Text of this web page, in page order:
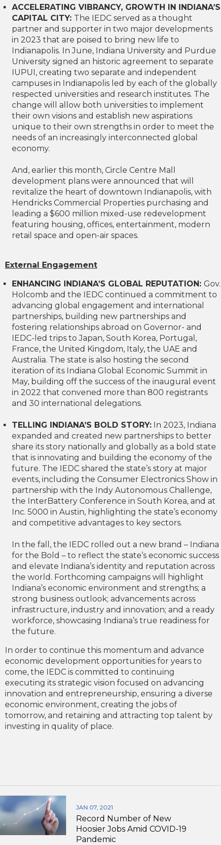
ACCELERATING VIBRANCY, GROWTH IN INDIANA’S
CAPITAL CITY: The IEDC served as a thought
partner and supporter in two major developments
in 2023 that are poised to bring new life to
Indianapolis. In June, Indiana University and Purdue
University signed an historic agreement to separate
IUPUI, creating two separate and independent
campuses in Indianapolis led by each of the globally
respected universities and research institutes. The
change will allow both universities to implement
their own visions and establish new aspirations
unique to their own strengths in order to meet the
needs of an increasingly interconnected global
economy.
And, earlier this month, Circle Centre Mall
development plans were announced that will
revitalize the heart of downtown Indianapolis, with
Hendricks Commercial Properties purchasing and
leading a $600 million mixed-use redevelopment
featuring housing, offices, entertainment, modern
retail space and open-air spaces.
External Engagement
ENHANCING INDIANA’S GLOBAL REPUTATION: Gov.
Holcomb and the IEDC continued a commitment to
advancing global engagement and international
partnerships, building new partnerships and
fostering relationships abroad on Governor- and
IEDC-led trips to Japan, South Korea, Portugal,
France, the United Kingdom, Italy, the UAE and
Australia. The state is also hosting the second
iteration of its Indiana Global Economic Summit in
May, building off the success of the inaugural event
in 2022 that convened more than 800 registrants
and 30 international delegations.
TELLING INDIANA’S BOLD STORY: In 2023, Indiana
expanded and created new partnerships to better
share its story nationally and globally as a bold state
that is innovating and building the economy of the
future. The IEDC shared the state’s story at major
events, including the Consumer Electronics Show in
partnership with the Indy Autonomous Challenge,
the InterBattery Conference in South Korea, and at
Inc. 5000 in Austin, highlighting the state’s economy
and competitive advantages to key sectors.
In the fall, the IEDC rolled out a new brand – Indiana
for the Bold – to reflect the state’s economic success
and elevate Indiana’s identity and reputation across
the world. Forthcoming campaigns will highlight
Indiana’s economic environment and strengths; a
strong business outlook; advancements across
infrastructure, industry and innovation; and a ready
workforce, showcasing Indiana’s true readiness for
the future.
In order to continue this momentum and advance
economic development opportunities for years to
come, the IEDC is committed to continuing
executing its strategic vision focused on advancing
innovation and entrepreneurship, ensuring a diverse
economic environment, creating the jobs of
tomorrow, and retaining and attracting top talent by
investing in quality of place.
JAN 07, 2021
Record Number of New
Hoosier Jobs Amid COVID-19
Pandemic